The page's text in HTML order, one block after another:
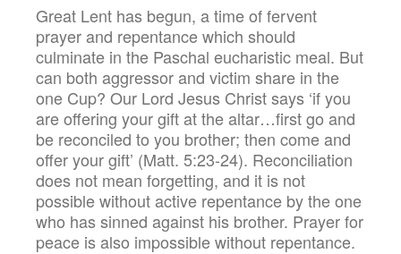
Great Lent has begun, a time of fervent
prayer and repentance which should
culminate in the Paschal eucharistic meal. But
can both aggressor and victim share in the
one Cup? Our Lord Jesus Christ says ‘if you
are offering your gift at the altar…first go and
be reconciled to you brother; then come and
offer your gift’ (Matt. 5:23-24). Reconciliation
does not mean forgetting, and it is not
possible without active repentance by the one
who has sinned against his brother. Prayer for
peace is also impossible without repentance.